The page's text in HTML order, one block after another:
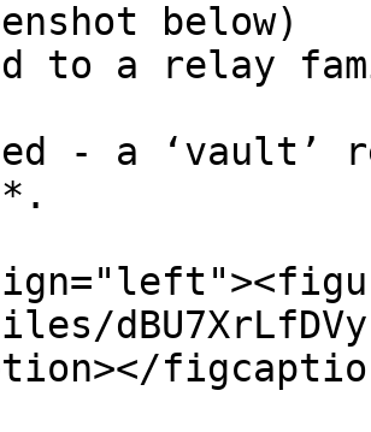
below)
to a relay
- a ‘vault’